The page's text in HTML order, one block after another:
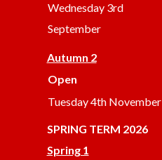
Wednesday 3rd
September
Autumn 2
Open
Tuesday 4th November
SPRING TERM 2026
Spring 1